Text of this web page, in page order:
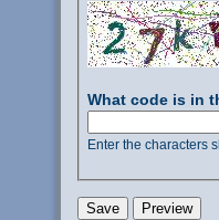
What code is in
Enter the characters